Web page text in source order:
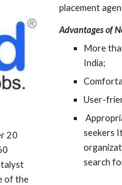
20
of the
placement
Advantages of
More
India;
User-
Appropriate for students, graduates and job-
seekers
search